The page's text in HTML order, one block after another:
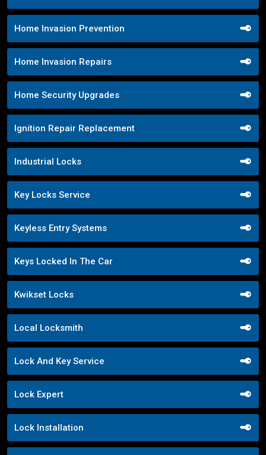
Home Invasion Prevention
Home Invasion Repairs
Home Security Upgrades
Ignition Repair Replacement
Industrial Locks
Key Locks Service
Keyless Entry Systems
Keys Locked In The Car
Kwikset Locks
Local Locksmith
Lock And Key Service
Lock Expert
Lock Installation